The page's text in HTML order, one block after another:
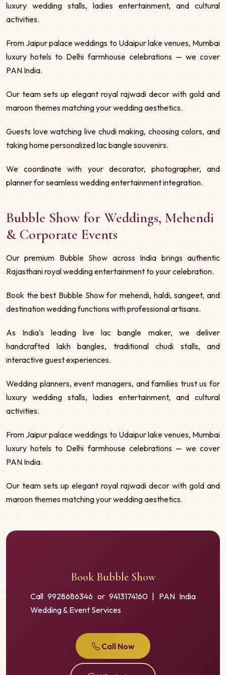
luxury wedding stalls, ladies entertainment, and cultural
activities.
From Jaipur palace weddings to Udaipur lake venues, Mumbai
luxury hotels to Delhi farmhouse celebrations — we cover
PAN India.
Our team sets up elegant royal rajwadi decor with gold and
maroon themes matching your wedding aesthetics.
Guests love watching live chudi making, choosing colors, and
taking home personalized lac bangle souvenirs.
We coordinate with your decorator, photographer, and
planner for seamless wedding entertainment integration.
Bubble Show for Weddings, Mehendi
& Corporate Events
Our premium Bubble Show across India brings authentic
Rajasthani royal wedding entertainment to your celebration.
Book the best Bubble Show for mehendi, haldi, sangeet, and
destination wedding functions with professional artisans.
As India's leading live lac bangle maker, we deliver
handcrafted lakh bangles, traditional chudi stalls, and
interactive guest experiences.
Wedding planners, event managers, and families trust us for
luxury wedding stalls, ladies entertainment, and cultural
activities.
From Jaipur palace weddings to Udaipur lake venues, Mumbai
luxury hotels to Delhi farmhouse celebrations — we cover
PAN India.
Our team sets up elegant royal rajwadi decor with gold and
maroon themes matching your wedding aesthetics.
Book Bubble Show
Call 9928686346 or 9413174160 | PAN India
Wedding & Event Services
Call Now